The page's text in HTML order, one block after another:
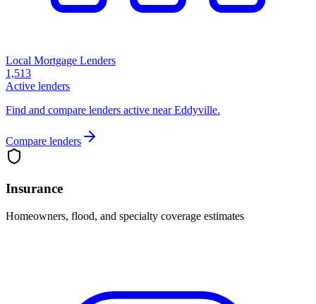
Local Mortgage Lenders
1,513
Active lenders
Find and compare lenders active near Eddyville.
Compare lenders
Insurance
Homeowners, flood, and specialty coverage estimates